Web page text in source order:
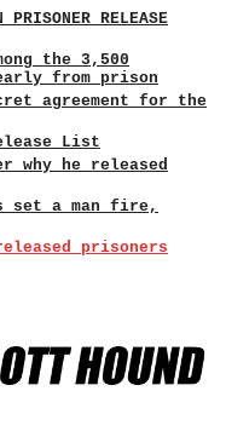
PRISONER RELEASE
the 3,500
from prison
agreement for the
List
why he released
set a man fire,
released prisoners